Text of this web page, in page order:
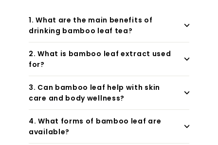
1. What are the main benefits of
drinking bamboo leaf tea?
2. What is bamboo leaf extract used
for?
3. Can bamboo leaf help with skin
care and body wellness?
4. What forms of bamboo leaf are
available?